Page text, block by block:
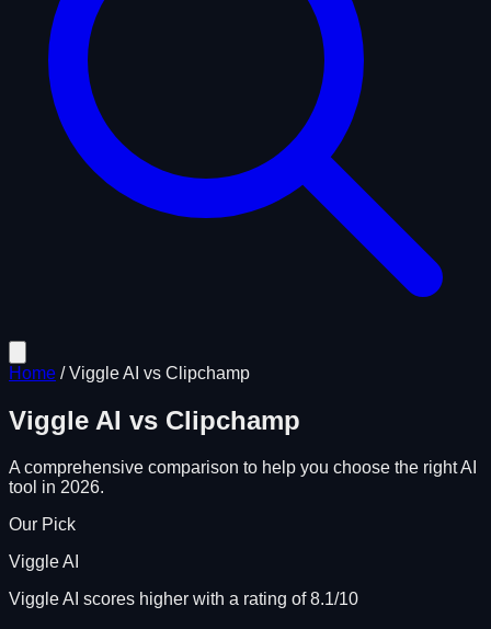
Home /Viggle AI vs Clipchamp
Viggle AI vs Clipchamp
A comprehensive comparison to help you choose the right AI
tool in 2026.
Our Pick
Viggle AI
Viggle AI scores higher with a rating of 8.1/10